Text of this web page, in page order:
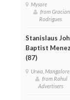
Mysore
from Gracian
Rodrigues
Stanislaus
Baptist
(87)
Urwa, Mangalore
from Rahul
Advertisers